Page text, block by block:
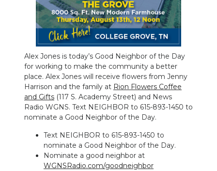
ABOUT
SUBMIT
NEWSLETTER
SEARCH
Alex Jones is today’s Good Neighbor of the Day
for working to make the community a better
place. Alex Jones will receive flowers from Jenny
Harrison and the family at Rion Flowers Coffee
and Gifts (117 S. Academy Street) and News
Radio WGNS. Text NEIGHBOR to 615-893-1450 to
nominate a Good Neighbor of the Day.
Text NEIGHBOR to 615-893-1450 to
nominate a Good Neighbor of the Day.
Nominate a good neighbor at
WGNSRadio.com/goodneighbor